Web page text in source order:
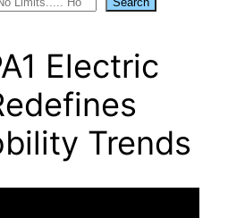
Electric
Trends